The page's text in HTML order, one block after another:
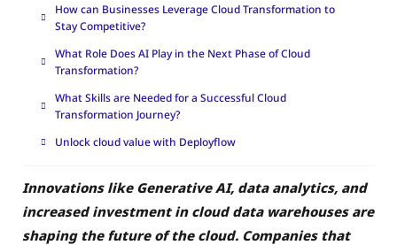
How can Businesses Leverage Cloud Transformation to
Stay Competitive?
What Role Does AI Play in the Next Phase of Cloud
Transformation?
What Skills are Needed for a Successful Cloud
Transformation Journey?
Unlock cloud value with Deployflow
Innovations like Generative AI, data analytics, and
increased investment in cloud data warehouses are
shaping the future of the cloud. Companies that